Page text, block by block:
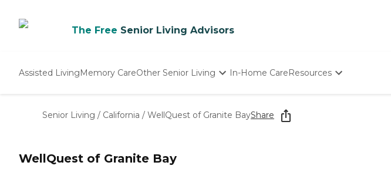
The Free Senior Living Advisors
Assisted LivingMemory CareOther Senior Living
Nursing Homes
In-Home CareResources
Starting The Conversation
How To Find Senior Living
Senior Living / California / WellQuest of Granite BayShare
WellQuest of Granite Bay